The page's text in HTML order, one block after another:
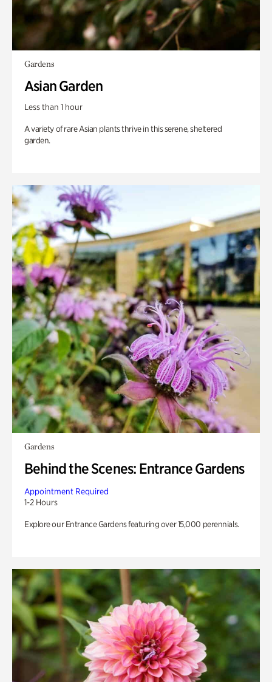
Gardens
Asian Garden
Less than 1 hour
A variety of rare Asian plants thrive in this serene, sheltered
garden.
Gardens
Behind the Scenes: Entrance Gardens
Appointment Required
1-2 Hours
Explore our Entrance Gardens featuring over 15,000 perennials.